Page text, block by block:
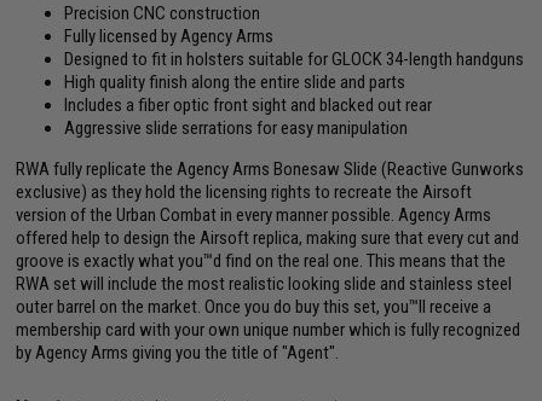
Precision CNC construction
Fully licensed by Agency Arms
Designed to fit in holsters suitable for GLOCK 34-length handguns
High quality finish along the entire slide and parts
Includes a fiber optic front sight and blacked out rear
Aggressive slide serrations for easy manipulation
RWA fully replicate the Agency Arms Bonesaw Slide (Reactive Gunworks
exclusive) as they hold the licensing rights to recreate the Airsoft
version of the Urban Combat in every manner possible. Agency Arms
offered help to design the Airsoft replica, making sure that every cut and
groove is exactly what you™d find on the real one. This means that the
RWA set will include the most realistic looking slide and stainless steel
outer barrel on the market. Once you do buy this set, you™ll receive a
membership card with your own unique number which is fully recognized
by Agency Arms giving you the title of "Agent".